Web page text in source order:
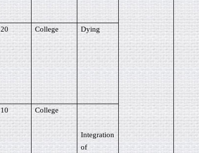
20 College Dying
10 College
Integration
of